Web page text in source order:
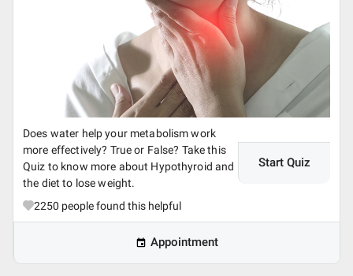
Does water help your metabolism work
more effectively? True or False? Take this
Quiz to know more about Hypothyroid and
the diet to lose weight.
Start Quiz
2250 people found this helpful
Appointment